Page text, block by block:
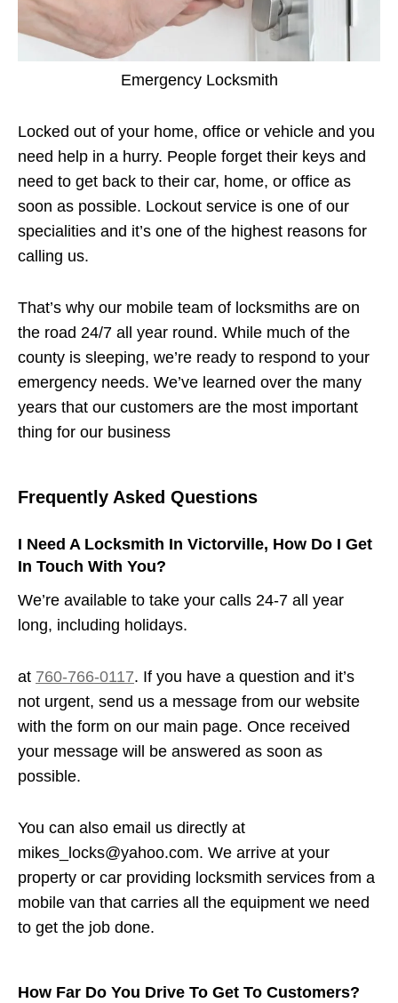
Emergency Locksmith
Locked out of your home, office or vehicle and you
need help in a hurry. People forget their keys and
need to get back to their car, home, or office as
soon as possible. Lockout service is one of our
specialities and it’s one of the highest reasons for
calling us.
That’s why our mobile team of locksmiths are on
the road 24/7 all year round. While much of the
county is sleeping, we’re ready to respond to your
emergency needs. We’ve learned over the many
years that our customers are the most important
thing for our business
Frequently Asked Questions
I Need A Locksmith In Victorville, How Do I Get
In Touch With You?
We’re available to take your calls 24-7 all year
long, including holidays.
at 760-766-0117. If you have a question and it’s
not urgent, send us a message from our website
with the form on our main page. Once received
your message will be answered as soon as
possible.
You can also email us directly at
mikes_locks@yahoo.com. We arrive at your
property or car providing locksmith services from a
mobile van that carries all the equipment we need
to get the job done.
How Far Do You Drive To Get To Customers?